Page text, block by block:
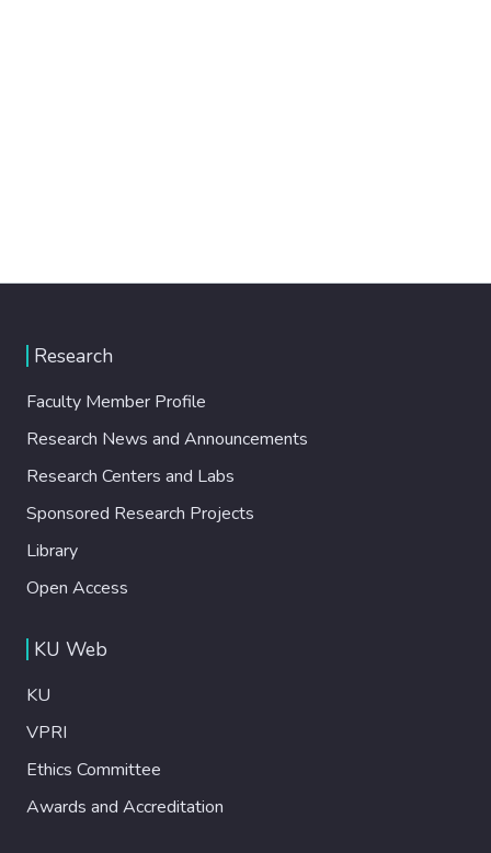
Research
Faculty Member Profile
Research News and Announcements
Research Centers and Labs
Sponsored Research Projects
Library
Open Access
KU Web
KU
VPRI
Ethics Committee
Awards and Accreditation